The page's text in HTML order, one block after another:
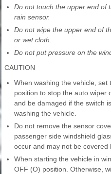
Do not touch the upper end of
rain sensor.
Do not wipe the upper end of
or wet cloth.
Do not put pressure on the
CAUTION
When washing the vehicle,
position to stop the auto wiper
and be damaged if the switch
washing the vehicle.
Do not remove the sensor
passenger side windshield
occur and may not be covered
When starting the vehicle in
OFF (O) position. Otherwise,